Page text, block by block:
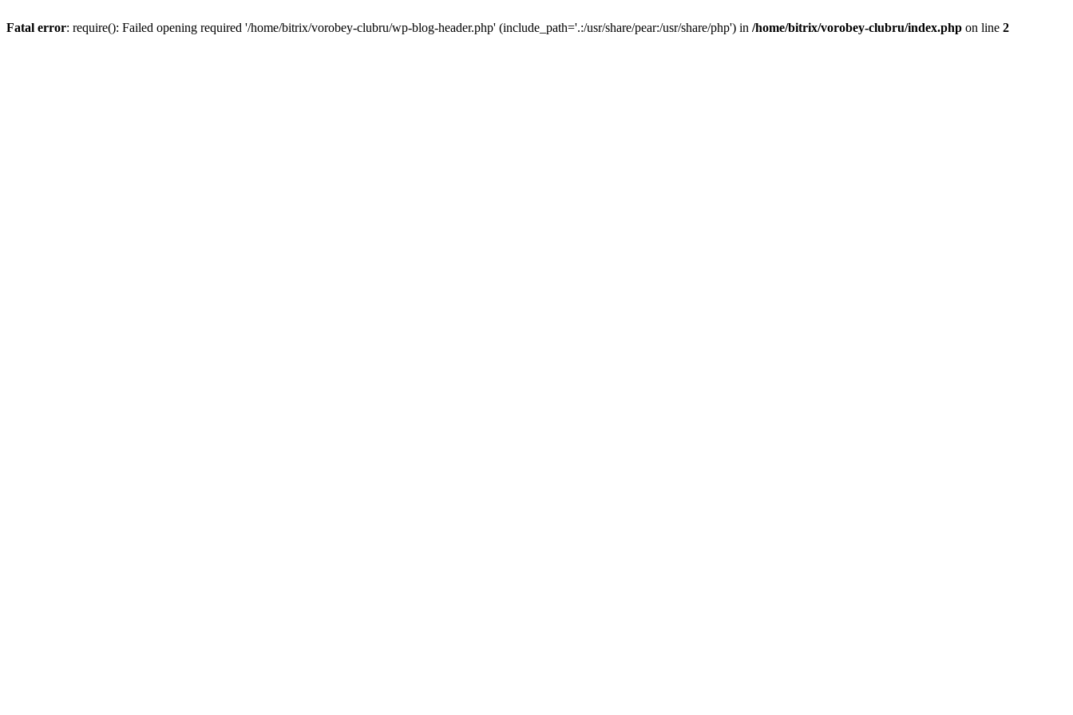
Fatal error: require(): Failed opening required '/home/bitrix/vorobey-clubru/wp-blog-header.php' (include_path='.:/usr/share/pear:/usr/share/php') in /home/bitrix/vorobey-clubru/index.php on line 2